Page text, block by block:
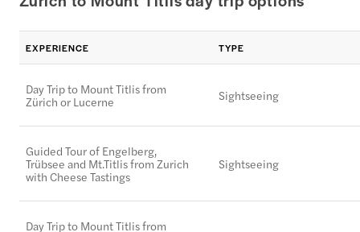
EXPERIENCE TYPE
Day Trip to Mount Titlis from
Zürich or Lucerne
Sightseeing
Guided Tour of Engelberg,
Trübsee and Mt.Titlis from Zurich
with Cheese Tastings
Sightseeing
Day Trip to Mount Titlis from